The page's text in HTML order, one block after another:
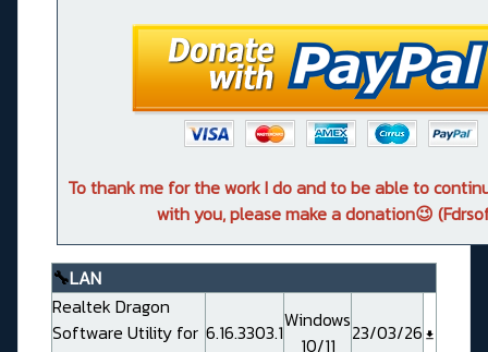
To thank me for the work I do and to be able to
with you, please make a donation😉
🔧LAN
Realtek Dragon
Software Utility for 6.16.3303.1Windows
10/11
23/03/26